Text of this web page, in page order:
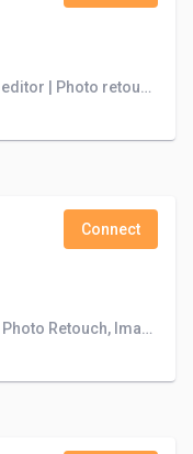
Studio Manager | ecommerce Photo editor | Photo retoucher | Image enhancement | Creative designer
Connect
Background Removal, Photo Cut Out, Photo Retouch, Image Editing, Clipping Path